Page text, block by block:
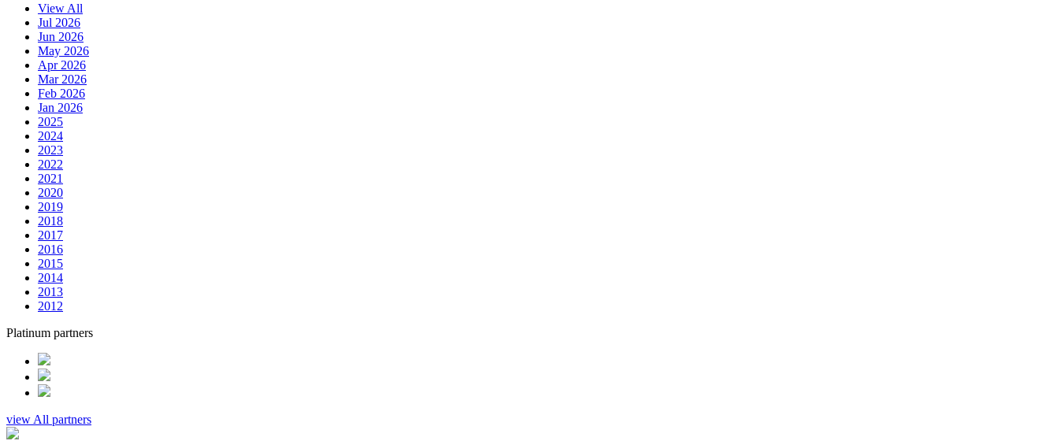
View All
Jul 2026
Jun 2026
May 2026
Apr 2026
Mar 2026
Feb 2026
Jan 2026
2025
2024
2023
2022
2021
2020
2019
2018
2017
2016
2015
2014
2013
2012
Platinum partners
view All partners